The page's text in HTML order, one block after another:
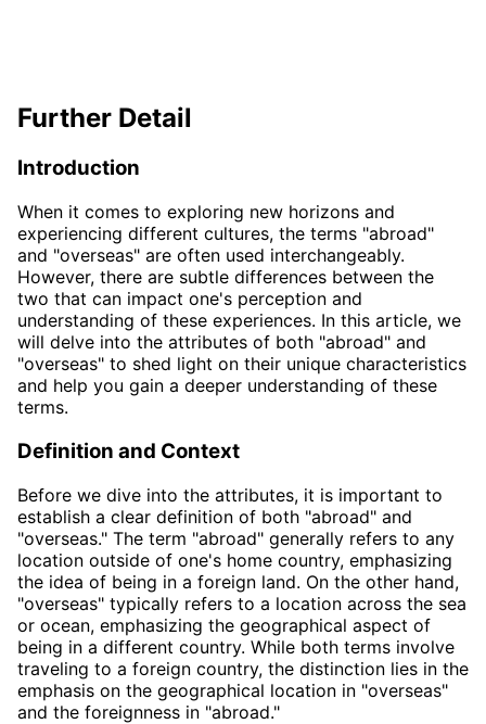
Further Detail
Introduction
When it comes to exploring new horizons and
experiencing different cultures, the terms "abroad"
and "overseas" are often used interchangeably.
However, there are subtle differences between the
two that can impact one's perception and
understanding of these experiences. In this article, we
will delve into the attributes of both "abroad" and
"overseas" to shed light on their unique characteristics
and help you gain a deeper understanding of these
terms.
Definition and Context
Before we dive into the attributes, it is important to
establish a clear definition of both "abroad" and
"overseas." The term "abroad" generally refers to any
location outside of one's home country, emphasizing
the idea of being in a foreign land. On the other hand,
"overseas" typically refers to a location across the sea
or ocean, emphasizing the geographical aspect of
being in a different country. While both terms involve
traveling to a foreign country, the distinction lies in the
emphasis on the geographical location in "overseas"
and the foreignness in "abroad."